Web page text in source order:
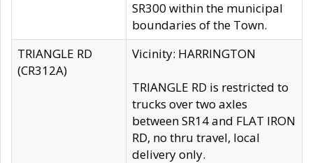
SR300 within the municipal
boundaries of the Town.
TRIANGLE RD
(CR312A)
Vicinity: HARRINGTON
TRIANGLE RD is restricted to
trucks over two axles
between SR14 and FLAT IRON
RD, no thru travel, local
delivery only.